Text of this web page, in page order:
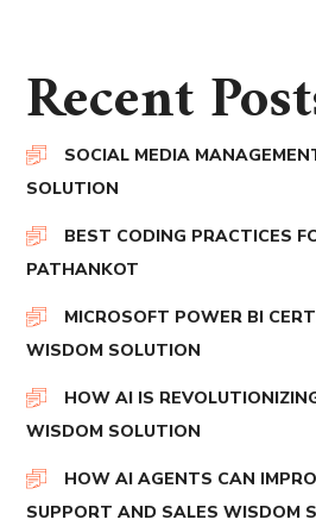
Recent
SOCIAL MEDIA
SOLUTION
BEST CODING PRACTICES
PATHANKOT
MICROSOFT POWER BI
WISDOM SOLUTION
HOW AI IS
WISDOM SOLUTION
HOW AI AGENTS CAN
SUPPORT AND SALES WISDOM